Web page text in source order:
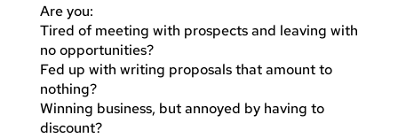
Are you:
Tired of meeting with prospects and leaving with
no opportunities?
Fed up with writing proposals that amount to
nothing?
Winning business, but annoyed by having to
discount?